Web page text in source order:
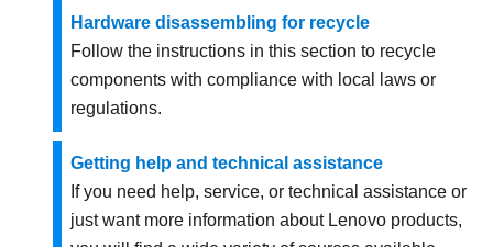
Hardware disassembling for recycle
Follow the instructions in this section to recycle
components with compliance with local laws or
regulations.
Getting help and technical assistance
If you need help, service, or technical assistance or
just want more information about Lenovo products,